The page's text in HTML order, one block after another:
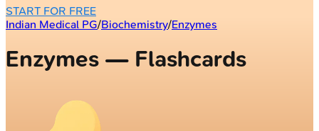
START FOR FREE
Indian Medical PG/Biochemistry/Enzymes
Enzymes — Flashcards